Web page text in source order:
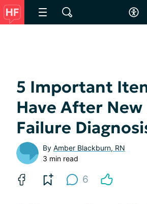
5 Important
Have After
Failure
By Amber Blackburn, RN
3 min read
6